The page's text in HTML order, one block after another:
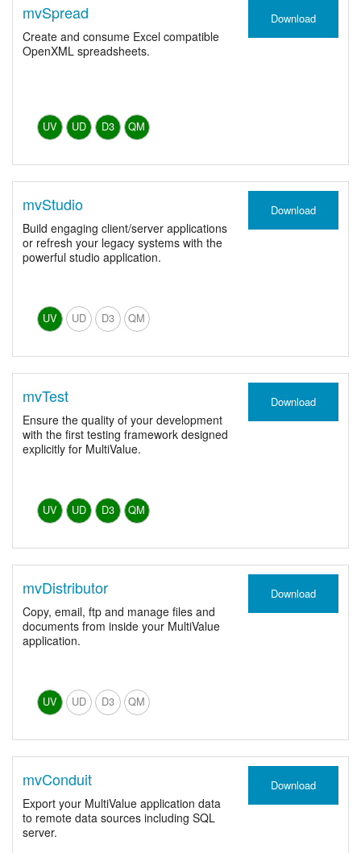
mvSpread
Create and consume Excel compatible
OpenXML spreadsheets.
UV UD D3 QM
Download
mvStudio
Build engaging client/server applications
or refresh your legacy systems with the
powerful studio application.
UV UD D3 QM
Download
mvTest
Ensure the quality of your development
with the first testing framework designed
explicitly for MultiValue.
UV UD D3 QM
Download
mvDistributor
Copy, email, ftp and manage files and
documents from inside your MultiValue
application.
UV UD D3 QM
Download
mvConduit
Export your MultiValue application data
to remote data sources including SQL
server.
Download